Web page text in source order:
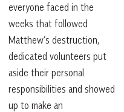
everyone faced in the
weeks that followed
Matthew’s destruction,
dedicated volunteers put
aside their personal
responsibilities and showed
up to make an